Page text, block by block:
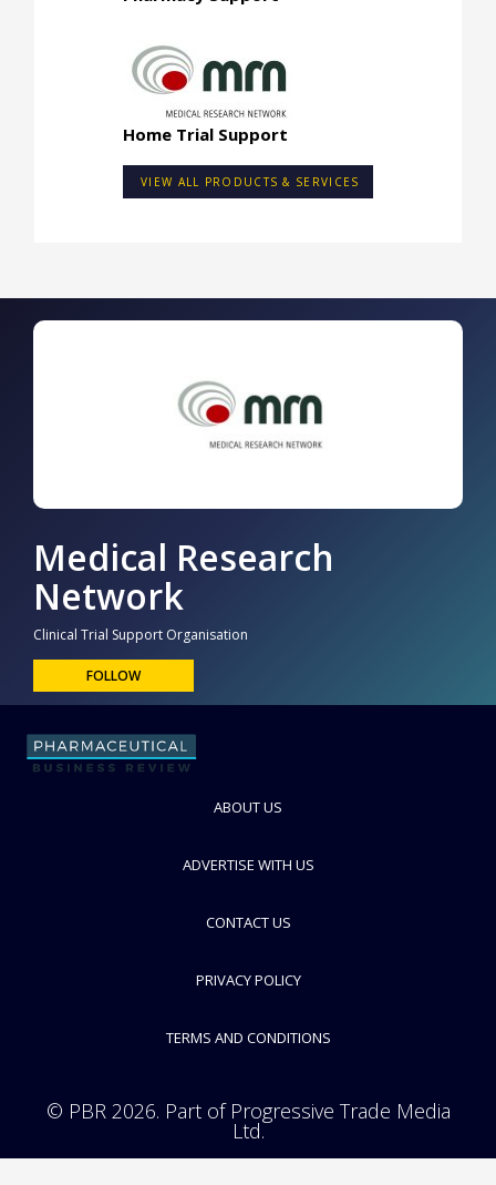
Home Trial Support
VIEW ALL PRODUCTS & SERVICES
Medical Research
Network
Clinical Trial Support Organisation
FOLLOW
ABOUT US
ADVERTISE WITH US
CONTACT US
PRIVACY POLICY
TERMS AND CONDITIONS
© PBR 2026. Part of Progressive Trade Media
Ltd.